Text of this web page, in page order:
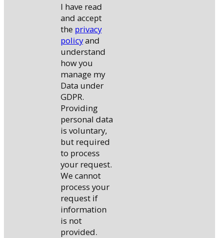
I have read
and accept
the privacy
policyand
understand
how you
manage my
Data under
GDPR.
Providing
personal data
is voluntary,
but required
to process
your request.
We cannot
process your
request if
information
is not
provided.